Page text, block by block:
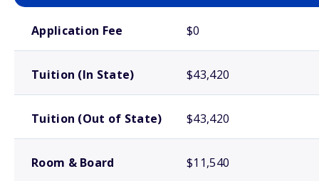
Application Fee $0
Tuition (In State) $43,420
Tuition (Out of State) $43,420
Room & Board $11,540